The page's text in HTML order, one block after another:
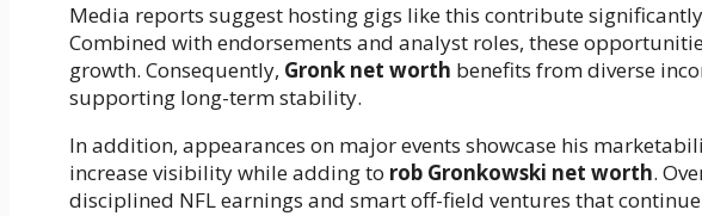
Media reports suggest hosting gigs like this contribute
Combined with endorsements and analyst roles, these
growth. Consequently, Gronk net worth benefits from diverse
supporting long-term stability.
In addition, appearances on major events showcase his
increase visibility while adding to rob Gronkowski net worth.
disciplined NFL earnings and smart off-field ventures that